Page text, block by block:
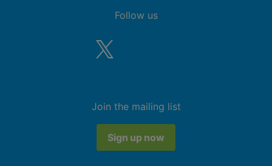
Follow us
Join the mailing list
Sign up now